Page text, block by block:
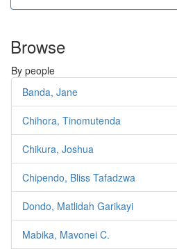
Browse
By people
Banda, Jane
Chihora, Tinomutenda
Chikura, Joshua
Chipendo, Bliss Tafadzwa
Dondo, Matlidah Garikayi
Mabika, Mavonei C.